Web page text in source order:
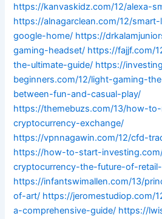
https://kanvaskidz.com/12/alexa-
https://alnagarclean.com/12/
google-home/ https://
gaming-headset/ https://fajjf.com/
the-ultimate-guide/ https://
beginners.com/12/light-gaming-
between-fun-and-casual-play/
https://themebuzs.com/13/how-
cryptocurrency-exchange/
https://vpnnagawin.com/12/cfd-
https://how-to-start-
cryptocurrency-the-future-of-
https://infantswimallen.com/13/
of-art/ https://jeromestudiop.com/
a-comprehensive-guide/ https://